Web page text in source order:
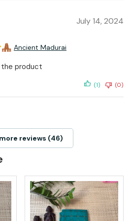
July 14, 2024
Ancient Madurai
product
(1) (0)
reviews (46)